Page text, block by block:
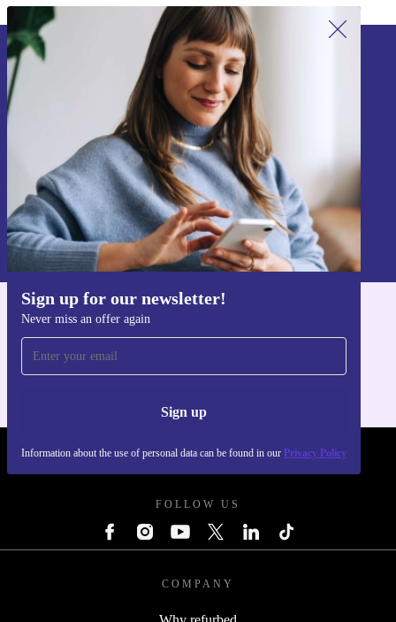
Sign up for our newsletter!
Never miss an offer again
Sign up
Information about the use of personal data can be found in our Privacy Policy
Sign up for our newsletter!
Never miss an offer again.
Sign up
Information about the use of personal data can be found in our
Privacy policy.
For iOS and Android
REFURBED UK - RETHINK NEW.
FOLLOW US
COMPANY